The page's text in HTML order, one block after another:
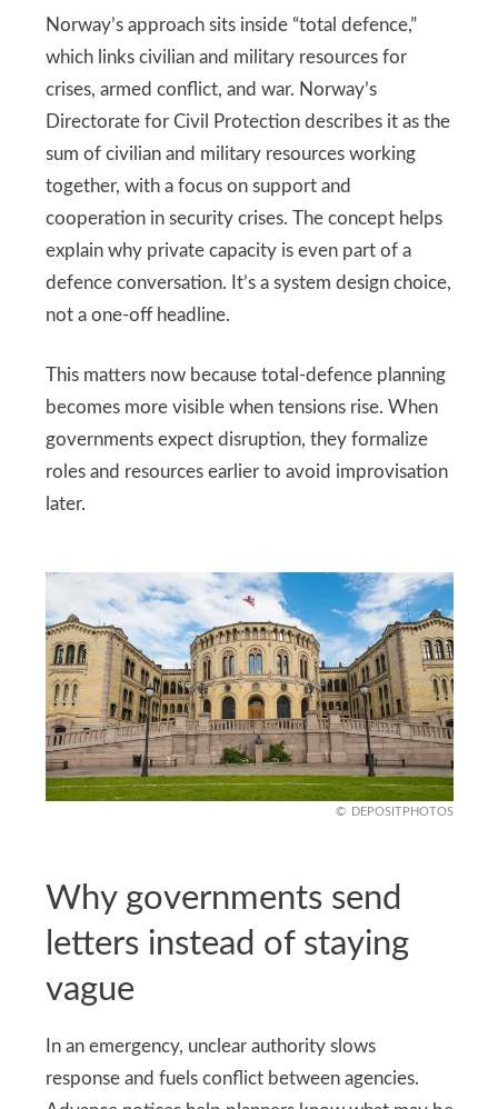
Norway’s approach sits inside “total defence,”
which links civilian and military resources for
crises, armed conflict, and war. Norway’s
Directorate for Civil Protection describes it as the
sum of civilian and military resources working
together, with a focus on support and
cooperation in security crises. The concept helps
explain why private capacity is even part of a
defence conversation. It’s a system design choice,
not a one-off headline.
This matters now because total-defence planning
becomes more visible when tensions rise. When
governments expect disruption, they formalize
roles and resources earlier to avoid improvisation
later.
DEPOSITPHOTOS
Why governments send
letters instead of staying
vague
In an emergency, unclear authority slows
response and fuels conflict between agencies.